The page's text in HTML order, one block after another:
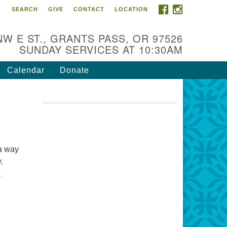
Mission is to:
life-long personal and
growth; embrace diversity;
throughout the community.
FACEBOOK
INSTAGRAM
SEARCH GIVE CONTACT LOCATION
E ST., GRANTS PASS, OR 97526
SUNDAY SERVICES AT 10:30AM
Calendar Donate
way